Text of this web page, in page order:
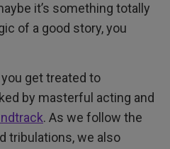
it’s something totally
of a good story, you
get treated to
by masterful acting and
. As we follow the
tribulations, we also